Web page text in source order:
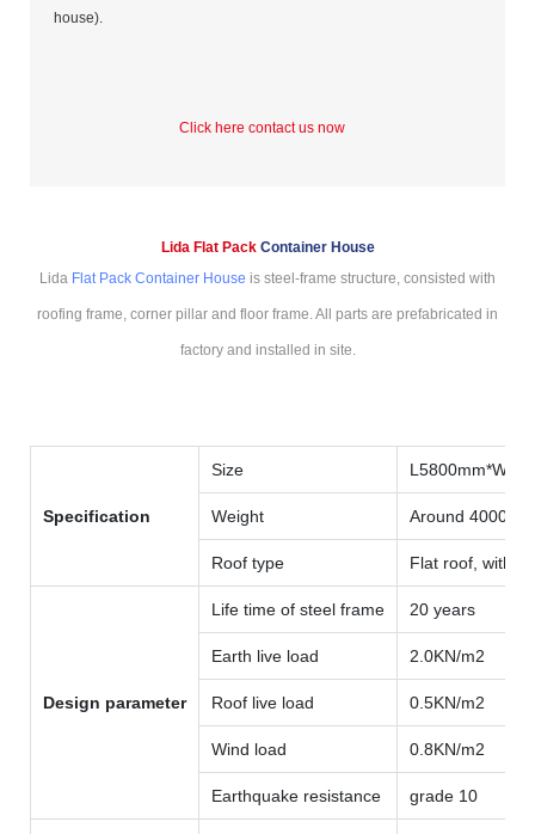
house).
Click here contact us now
Lida Flat Pack Container House
Lida Flat Pack Container House is steel-frame structure, consisted with
roofing frame, corner pillar and floor frame. All parts are prefabricated in
factory and installed in site.
Specification
Size
Weight Around 4000kg
Roof type Flat roof, with
Design parameter
Life time of steel frame 20 years
Earth live load 2.0KN/m2
Roof live load 0.5KN/m2
Wind load 0.8KN/m2
Earthquake resistance grade 10